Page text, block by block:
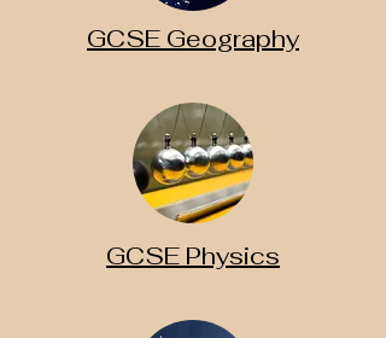
GCSE Geography
GCSE Physics